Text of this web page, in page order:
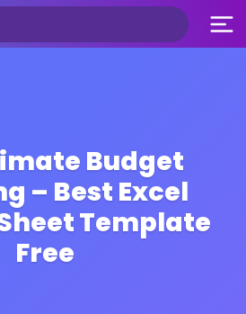
Budget
– Best Excel
Template
Free